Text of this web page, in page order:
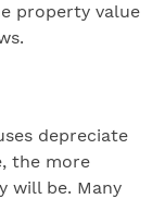
property value
depreciate
the more
will be. Many